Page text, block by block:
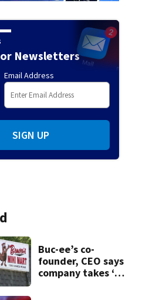
Newsletters
Email Address
SIGN UP
Buc-ee’s co-
founder, CEO says
company takes ‘no